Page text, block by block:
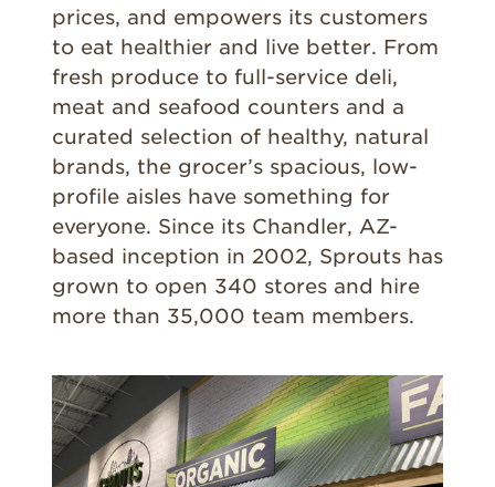
prices, and empowers its customers
to eat healthier and live better. From
fresh produce to full-service deli,
meat and seafood counters and a
curated selection of healthy, natural
brands, the grocer’s spacious, low-
profile aisles have something for
everyone. Since its Chandler, AZ-
based inception in 2002, Sprouts has
grown to open 340 stores and hire
more than 35,000 team members.